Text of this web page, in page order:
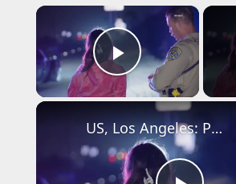
×
Play Video
US, Los Angeles: Playa del Rey Female in Custody After Pursuit.